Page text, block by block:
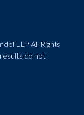
LLP All Rights
do not